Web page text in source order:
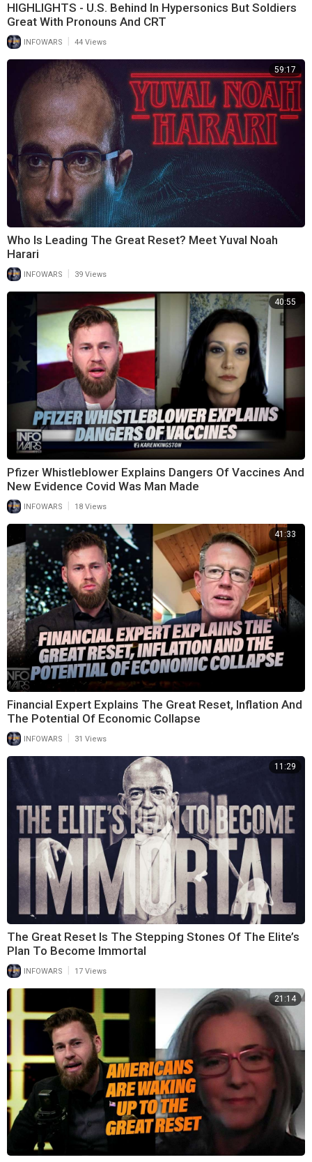
HIGHLIGHTS - U.S. Behind In Hypersonics But Soldiers
Great With Pronouns And CRT
INFOWARS 44 Views
59:17
Who Is Leading The Great Reset? Meet Yuval Noah
Harari
INFOWARS 39 Views
40:55
Pfizer Whistleblower Explains Dangers Of Vaccines And
New Evidence Covid Was Man Made
INFOWARS 18 Views
41:33
Financial Expert Explains The Great Reset, Inflation And
The Potential Of Economic Collapse
INFOWARS 31 Views
11:29
The Great Reset Is The Stepping Stones Of The Elite’s
Plan To Become Immortal
INFOWARS | 17 Views
21:14